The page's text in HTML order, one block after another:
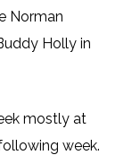
Norman
Holly in
mostly at
week.